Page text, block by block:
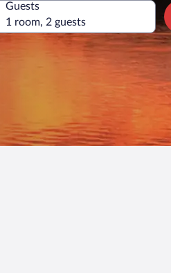
Guests
1 room, 2 guests